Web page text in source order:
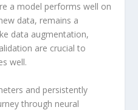
a model performs well on
data, remains a
data augmentation,
are crucial to
well.
and persistently
through neural